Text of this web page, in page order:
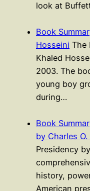
look at
Book
Hosseini The
Khaled
2003. The
young boy
during…
Book
by Charles
Presidency
history,
American